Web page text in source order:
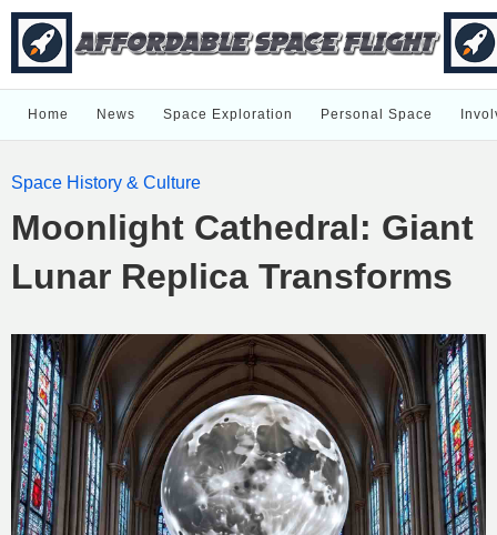
Home News Space Exploration Personal Space
Space History & Culture
Moonlight Cathedral: Giant
Lunar Replica Transforms